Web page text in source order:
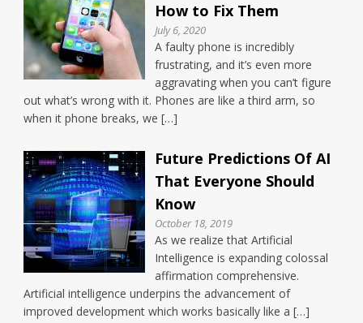
How to Fix Them
July 6, 2020
A faulty phone is incredibly
frustrating, and it’s even more
aggravating when you can’t figure
out what’s wrong with it. Phones are like a third arm, so
when it phone breaks, we […]
Future Predictions Of AI
That Everyone Should
Know
October 18, 2019
As we realize that Artificial
Intelligence is expanding colossal
affirmation comprehensive.
Artificial intelligence underpins the advancement of
improved development which works basically like a […]